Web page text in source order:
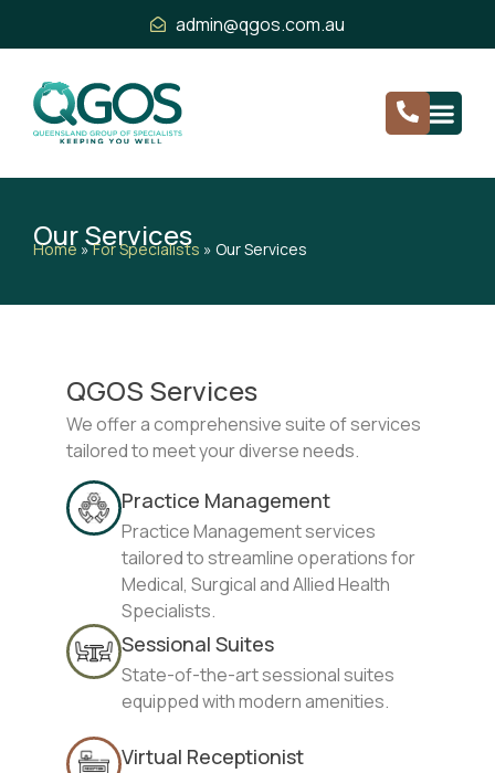
admin@qgos.com.au
Our Services
Home »For Specialists » Our Services
QGOS Services
We offer a comprehensive suite of services
tailored to meet your diverse needs.
Practice Management
Practice Management services
tailored to streamline operations for
Medical, Surgical and Allied Health
Specialists.
Sessional Suites
State-of-the-art sessional suites
equipped with modern amenities.
Virtual Receptionist